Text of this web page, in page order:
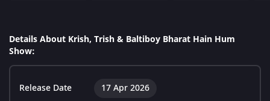
Details About Krish, Trish & Baltiboy Bharat Hain Hum
Show:
Release Date 17 Apr 2026